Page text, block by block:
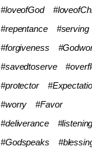
#loveofGod
#repentance
#serving
#forgiveness
#savedtoserve
#protector
#worry
#Favor
#deliverance
#Godspeaks